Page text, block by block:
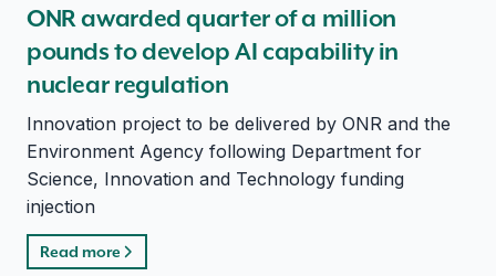
ONR awarded quarter of a million
pounds to develop AI capability in
nuclear regulation
Innovation project to be delivered by ONR and the
Environment Agency following Department for
Science, Innovation and Technology funding
injection
Read more